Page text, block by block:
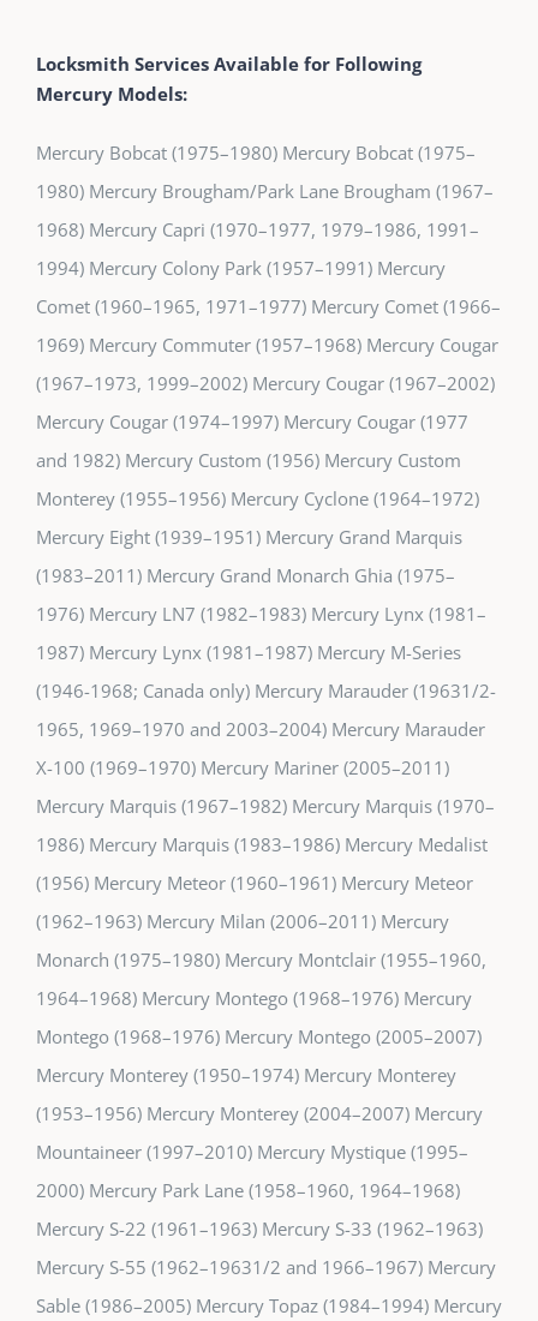
Locksmith Services Available for Following
Mercury Models:
Mercury Bobcat (1975–1980) Mercury Bobcat (1975–
1980) Mercury Brougham/Park Lane Brougham (1967–
1968) Mercury Capri (1970–1977, 1979–1986, 1991–
1994) Mercury Colony Park (1957–1991) Mercury
Comet (1960–1965, 1971–1977) Mercury Comet (1966–
1969) Mercury Commuter (1957–1968) Mercury Cougar
(1967–1973, 1999–2002) Mercury Cougar (1967–2002)
Mercury Cougar (1974–1997) Mercury Cougar (1977
and 1982) Mercury Custom (1956) Mercury Custom
Monterey (1955–1956) Mercury Cyclone (1964–1972)
Mercury Eight (1939–1951) Mercury Grand Marquis
(1983–2011) Mercury Grand Monarch Ghia (1975–
1976) Mercury LN7 (1982–1983) Mercury Lynx (1981–
1987) Mercury Lynx (1981–1987) Mercury M-Series
(1946-1968; Canada only) Mercury Marauder (19631/2-
1965, 1969–1970 and 2003–2004) Mercury Marauder
X-100 (1969–1970) Mercury Mariner (2005–2011)
Mercury Marquis (1967–1982) Mercury Marquis (1970–
1986) Mercury Marquis (1983–1986) Mercury Medalist
(1956) Mercury Meteor (1960–1961) Mercury Meteor
(1962–1963) Mercury Milan (2006–2011) Mercury
Monarch (1975–1980) Mercury Montclair (1955–1960,
1964–1968) Mercury Montego (1968–1976) Mercury
Montego (1968–1976) Mercury Montego (2005–2007)
Mercury Monterey (1950–1974) Mercury Monterey
(1953–1956) Mercury Monterey (2004–2007) Mercury
Mountaineer (1997–2010) Mercury Mystique (1995–
2000) Mercury Park Lane (1958–1960, 1964–1968)
Mercury S-22 (1961–1963) Mercury S-33 (1962–1963)
Mercury S-55 (1962–19631/2 and 1966–1967) Mercury
Sable (1986–2005) Mercury Topaz (1984–1994) Mercury